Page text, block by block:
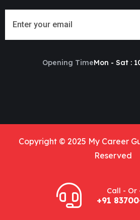
Opening TimeMon - Sat :
Copyright © 2025 My Career
Reserved
Call - Or
+91